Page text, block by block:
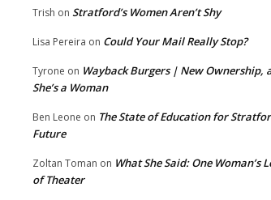
Trish on Stratford’s Women Aren’t Shy
Lisa Pereira on Could Your Mail Really Stop?
Tyrone on Wayback Burgers | New Ownership,
She’s a Woman
Ben Leone on The State of Education for
Future
Zoltan Toman on What She Said: One Woman’s
of Theater